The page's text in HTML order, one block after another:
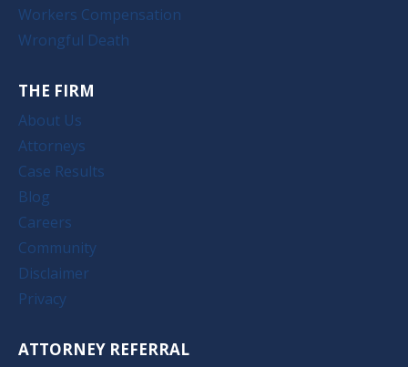
Workers Compensation
Wrongful Death
THE FIRM
About Us
Attorneys
Case Results
Blog
Careers
Community
Disclaimer
Privacy
ATTORNEY REFERRAL